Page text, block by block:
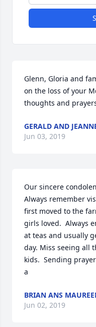
Glenn, Gloria and
on the loss of your
thoughts and
GERALD AND
Jun 03, 2019
Our sincere
Always remember
first moved to the
girls loved.  Always
at teas and usually
day. Miss seeing all
kids.  Sending
a
BRIAN ANS
Jun 02, 2019